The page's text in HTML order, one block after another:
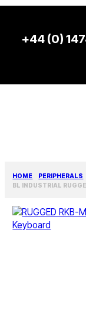
+44 (0)
HOME PERIPHERALS
BL INDUSTRIAL